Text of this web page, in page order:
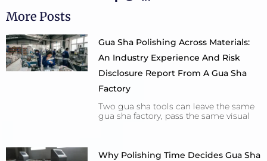
More Posts
Gua Sha Polishing Across Materials:
An Industry Experience And Risk
Disclosure Report From A Gua Sha
Factory
Two gua sha tools can leave the same
gua sha factory, pass the same visual
Why Polishing Time Decides Gua Sha